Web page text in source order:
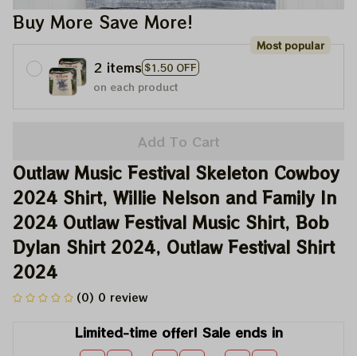
Buy More Save More!
2 items $1.50 OFF
Most popular
on each product
Add To Cart
Outlaw Music Festival Skeleton Cowboy
2024 Shirt, Willie Nelson and Family In
2024 Outlaw Festival Music Shirt, Bob
Dylan Shirt 2024, Outlaw Festival Shirt
2024
(0) 0 review
Limited-time offer! Sale ends in